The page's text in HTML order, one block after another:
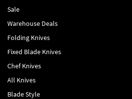
Sale
Warehouse Deals
Folding Knives
Fixed Blade Knives
Chef Knives
All Knives
Blade Style